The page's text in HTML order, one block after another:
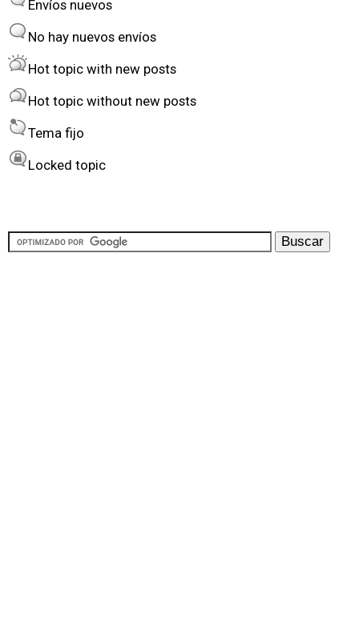
d
e
r
y
t
Envíos nuevos
No hay nuevos envíos
Hot topic with new posts
Hot topic without new posts
Tema fijo
Locked topic